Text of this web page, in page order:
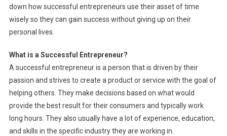
down how successful entrepreneurs use their asset of time
wisely so they can gain success without giving up on their
personal lives.
What is a Successful Entrepreneur?
A successful entrepreneur is a person that is driven by their
passion and strives to create a product or service with the goal of
helping others. They make decisions based on what would
provide the best result for their consumers and typically work
long hours. They also usually have a lot of experience, education,
and skills in the specific industry they are working in.